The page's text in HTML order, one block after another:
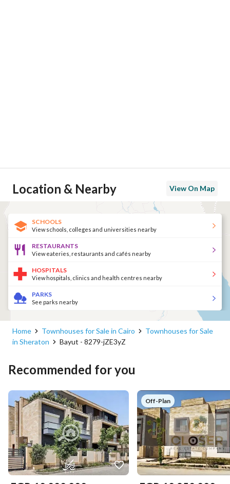
Location & Nearby View On Map
SCHOOLS
View schools, colleges and universities nearby
RESTAURANTS
View eateries, restaurants and cafés nearby
HOSPITALS
View hospitals, clinics and health centres nearby
PARKS
See parks nearby
Home Townhouses for Sale in Cairo
Townhouses for Sale
in Sheraton
Bayut - 8279-jZE3yZ
Recommended for you
Off-Plan